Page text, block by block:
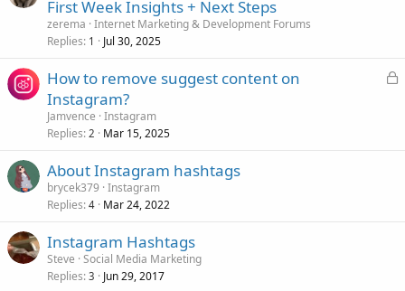
First Week Insights + Next Steps
zerema Internet Marketing & Development Forums
Replies 1 Jul 30, 2025
L
How to remove suggest content on
Instagram?
Jamvence Instagram
Replies 2 Mar 15, 2025
About Instagram hashtags
brycek379 Instagram
Replies 4 Mar 24, 2022
Instagram Hashtags
Steve Social Media Marketing
Replies 3 Jun 29, 2017